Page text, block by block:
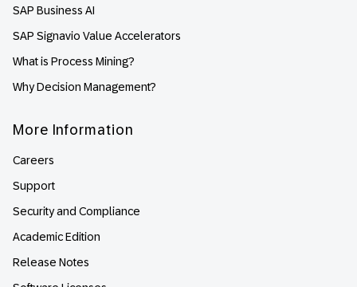
SAP Business AI
SAP Signavio Value Accelerators
What is Process Mining?
Why Decision Management?
More Information
Careers
Support
Security and Compliance
Academic Edition
Release Notes